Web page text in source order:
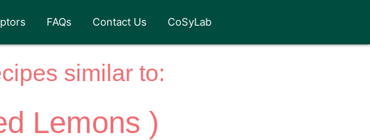
FAQs Contact Us CoSyLab
similar to:
Lemons )